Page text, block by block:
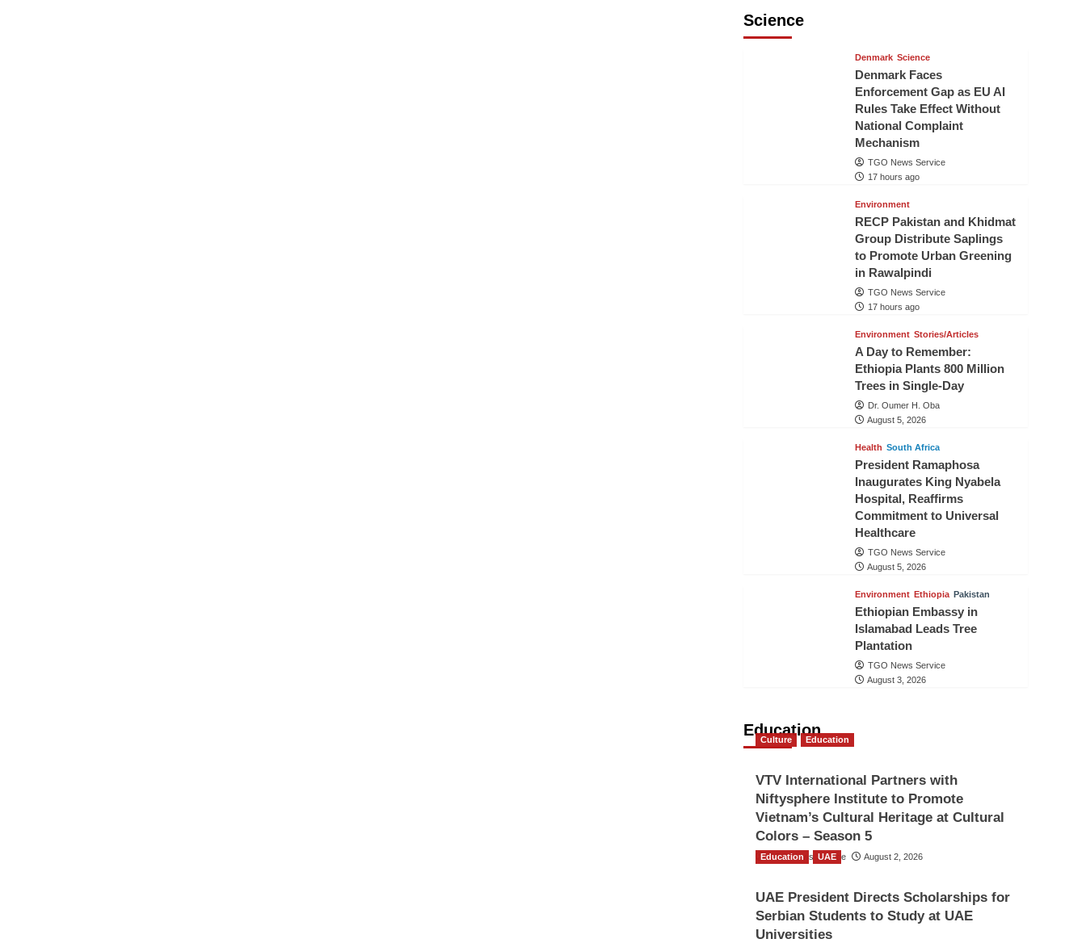
Science
Denmark Science
Denmark Faces
Enforcement Gap as EU AI
Rules Take Effect Without
National Complaint
Mechanism
TGO News Service
17 hours ago
Environment
RECP Pakistan and Khidmat
Group Distribute Saplings
to Promote Urban Greening
in Rawalpindi
TGO News Service
17 hours ago
Environment Stories/Articles
A Day to Remember:
Ethiopia Plants 800 Million
Trees in Single-Day
Dr. Oumer H. Oba
August 5, 2026
Health South Africa
President Ramaphosa
Inaugurates King Nyabela
Hospital, Reaffirms
Commitment to Universal
Healthcare
TGO News Service
August 5, 2026
Environment Ethiopia Pakistan
Ethiopian Embassy in
Islamabad Leads Tree
Plantation
TGO News Service
August 3, 2026
Education
Culture Education
VTV International Partners with
Niftysphere Institute to Promote
Vietnam’s Cultural Heritage at Cultural
Colors – Season 5
TGO News Service August 2, 2026
Education UAE
UAE President Directs Scholarships for
Serbian Students to Study at UAE
Universities